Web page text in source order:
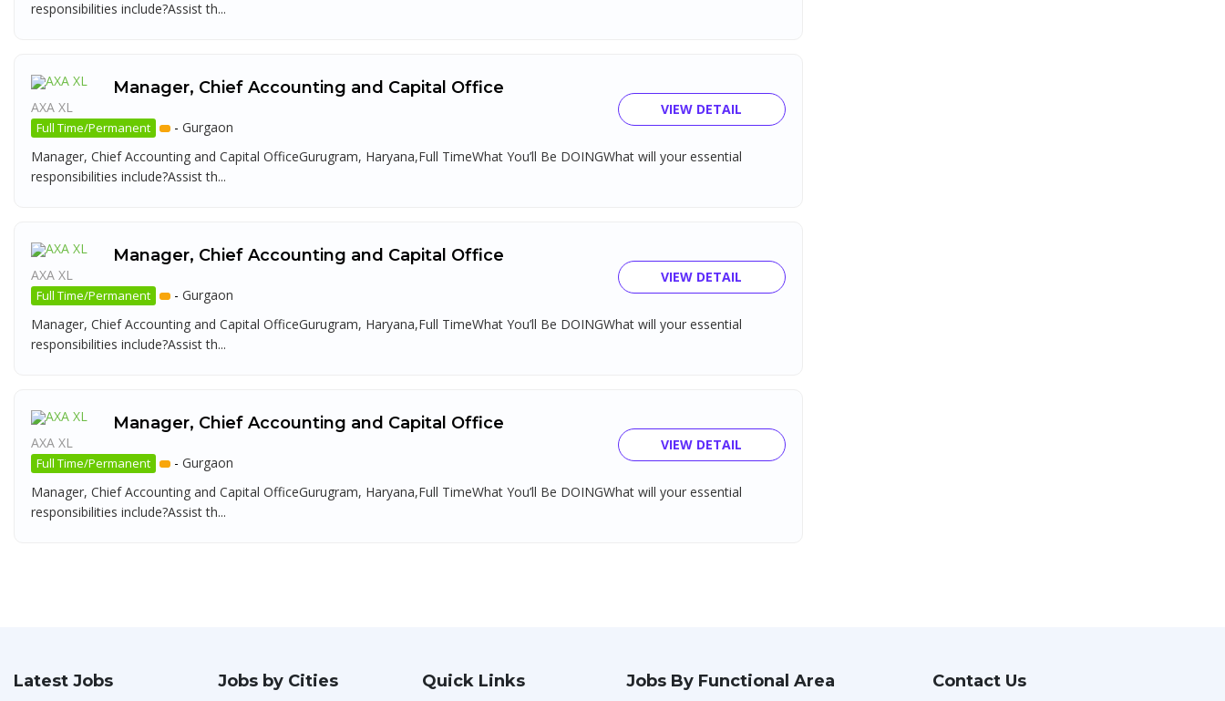
responsibilities include?Assist th...
Manager, Chief Accounting and Capital Office
AXA XL
Full Time/Permanent - Gurgaon
VIEW DETAIL
Manager, Chief Accounting and Capital OfficeGurugram, Haryana,Full TimeWhat You’ll Be DOINGWhat will your essential
responsibilities include?Assist th...
Manager, Chief Accounting and Capital Office
AXA XL
Full Time/Permanent - Gurgaon
VIEW DETAIL
Manager, Chief Accounting and Capital OfficeGurugram, Haryana,Full TimeWhat You’ll Be DOINGWhat will your essential
responsibilities include?Assist th...
Manager, Chief Accounting and Capital Office
AXA XL
Full Time/Permanent - Gurgaon
VIEW DETAIL
Manager, Chief Accounting and Capital OfficeGurugram, Haryana,Full TimeWhat You’ll Be DOINGWhat will your essential
responsibilities include?Assist th...
Latest Jobs Jobs by Cities Quick Links Jobs By Functional Area Contact Us